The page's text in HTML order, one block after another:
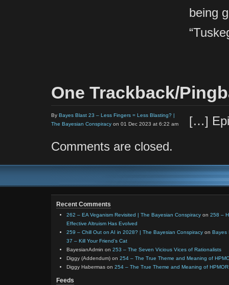
being
One Trackback/
By Bayes Blast 23 – Less Fingers = Less Blasting? |
The Bayesian Conspiracy on 01 Dec 2023 at 6:22 am
[…]
Comments are closed.
Recent Comments
262 – EA Veganism Revisited | The Bayesian Conspiracy on 258 –
Effective Altruism Has Evolved
259 – Chill Out on AI in 2028? | The Bayesian Conspiracy on Bayes
37 – Kill Your Friend’s Cat
BayesianAdmin on 253 – The Seven Vicious Vices of Rationalists
Diggy (Addendum) on 254 – The True Theme and Meaning of
Diggy Habermas on 254 – The True Theme and Meaning of HPMOR
Feeds